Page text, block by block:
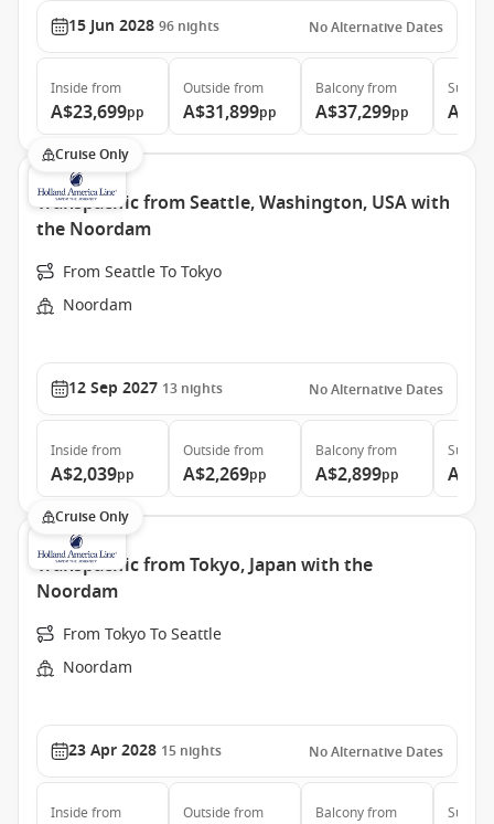
15 Jun 2028 96 nights No Alternative Dates
Inside from
A$23,699pp
Outside from
A$31,899pp
Balconyfrom
A$37,299pp
Suite
Cruise Only
Transpacific from Seattle, Washington, USA with
the Noordam
From Seattle To Tokyo
Noordam
12 Sep 2027 13 nights No Alternative Dates
Inside from
A$2,039pp
Outside from
A$2,269pp
Balconyfrom
A$2,899pp
Suite
Cruise Only
Transpacific from Tokyo, Japan with the
Noordam
From Tokyo To Seattle
Noordam
23 Apr 2028 15 nights No Alternative Dates
Inside from Outside from Balconyfrom Suite